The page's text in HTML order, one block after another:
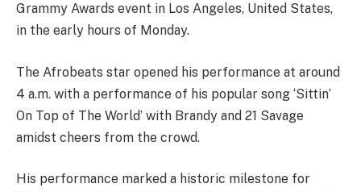
Grammy Awards event in Los Angeles, United States,
in the early hours of Monday.
The Afrobeats star opened his performance at around
4 a.m. with a performance of his popular song ‘Sittin’
On Top of The World’ with Brandy and 21 Savage
amidst cheers from the crowd.
His performance marked a historic milestone for